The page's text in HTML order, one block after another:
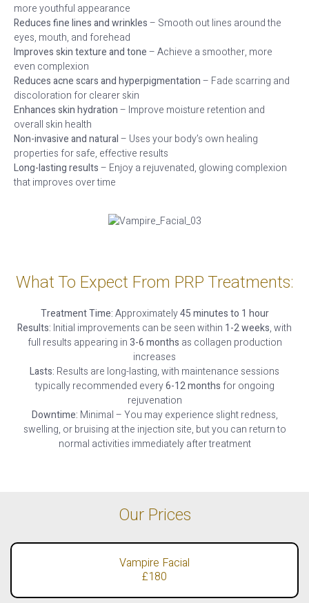
more youthful appearance
Reduces fine lines and wrinkles– Smooth out lines around the
eyes, mouth, and forehead
Improves skin texture and tone– Achieve a smoother, more
even complexion
Reduces acne scars and hyperpigmentation– Fade scarring and
discoloration for clearer skin
Enhances skin hydration– Improve moisture retention and
overall skin health
Non-invasive and natural– Uses your body’s own healing
properties for safe, effective results
Long-lasting results– Enjoy a rejuvenated, glowing complexion
that improves over time
What To Expect From PRP Treatments:
Treatment Time:Approximately45 minutes to 1 hour
Results: Initial improvements can be seen within 1-2 weeks, with
full results appearing in3-6 months as collagen production
increases
Lasts: Results are long-lasting, with maintenance sessions
typically recommended every6-12 monthsfor ongoing
rejuvenation
Downtime: Minimal – You may experience slight redness,
swelling, or bruising at the injection site, but you can return to
normal activities immediately after treatment
Our Prices
Vampire Facial
£180